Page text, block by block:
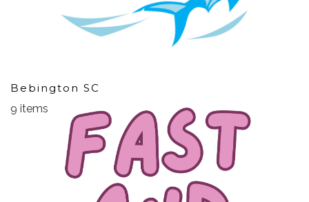
Bebington SC
9 items